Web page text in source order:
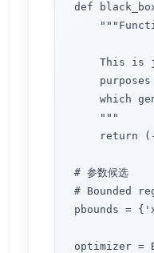
def
This is
which
    """
return
# 参数候选
# Bounded
pbounds =
optimizer =